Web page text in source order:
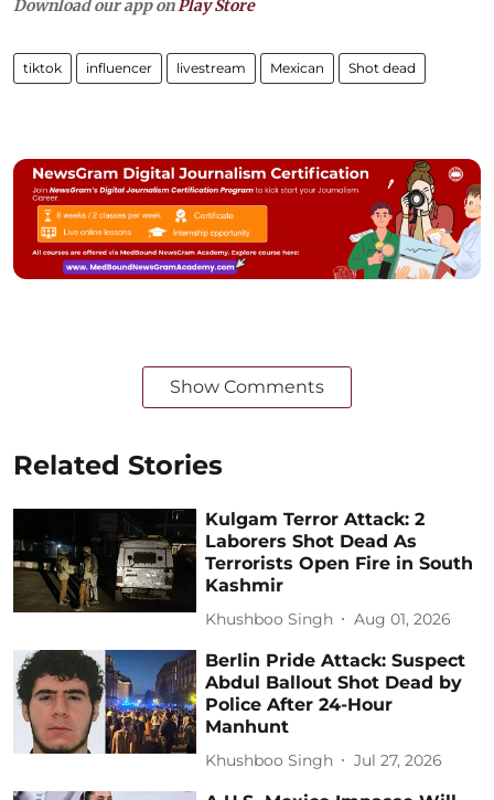
Download our app onPlay Store
tiktok influencer livestream Mexican Shot dead
Show Comments
Related Stories
Kulgam Terror Attack: 2
Laborers Shot Dead As
Terrorists Open Fire in South
Kashmir
Khushboo Singh Aug 01, 2026
Berlin Pride Attack: Suspect
Abdul Ballout Shot Dead by
Police After 24-Hour
Manhunt
Khushboo Singh Jul 27, 2026